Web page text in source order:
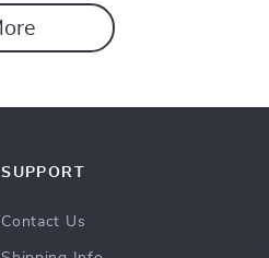
SUPPORT
Contact Us